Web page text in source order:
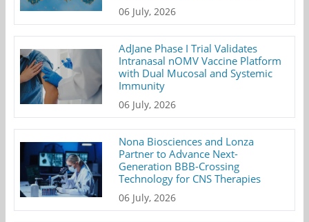
06 July, 2026
AdJane Phase I Trial Validates
Intranasal nOMV Vaccine Platform
with Dual Mucosal and Systemic
Immunity
06 July, 2026
Nona Biosciences and Lonza
Partner to Advance Next-
Generation BBB-Crossing
Technology for CNS Therapies
06 July, 2026